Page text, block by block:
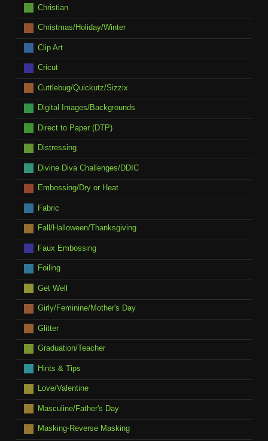
Christian
Christmas/Holiday/Winter
Clip Art
Cricut
Cuttlebug/Quickutz/Sizzix
Digital Images/Backgrounds
Direct to Paper (DTP)
Distressing
Divine Diva Challenges/DDIC
Embossing/Dry or Heat
Fabric
Fall/Halloween/Thanksgiving
Faux Embossing
Foiling
Get Well
Girly/Feminine/Mother's Day
Glitter
Graduation/Teacher
Hints & Tips
Love/Valentine
Masculine/Father's Day
Masking-Reverse Masking